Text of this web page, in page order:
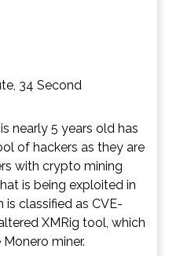
34 Second
nearly 5 years old has
of hackers as they are
with crypto mining
is being exploited in
classified as CVE-
XMRig tool, which
miner.